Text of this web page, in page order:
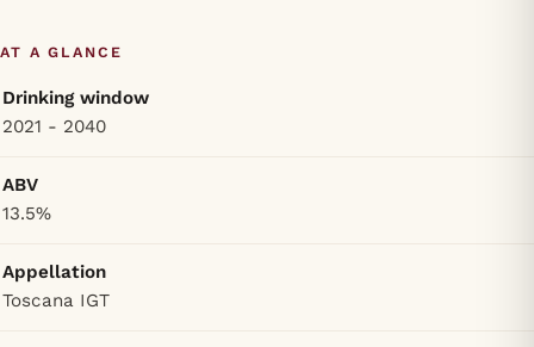
AT A GLANCE
Drinking window
2021 - 2040
ABV
13.5%
Appellation
Toscana IGT